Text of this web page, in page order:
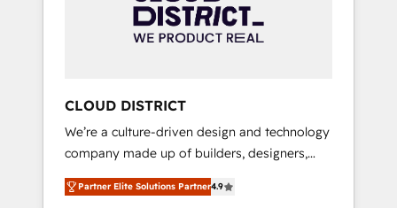
部・グループ会社・部門が分立する組織で、デ
ータと業務プロセスのサイロ化を、CRMを軸と
ら、GTMの見える化・自動化まで。全Hub統合
運用、データ品質設計、グループ横断のCRM統
合に対応します。 2️⃣ AIエージェント組織構築
営業・マーケティング業務の一部をAIが自律実
行する組織への移行を設計・実装。Breeze・
CLOUD DISTRICT
We’re a culture-driven design and technology
company made up of builders, designers,
and big thinkers. We blend strategy, design,
and development—always fueled by curiosity
Partner Elite Solutions Partner4.9